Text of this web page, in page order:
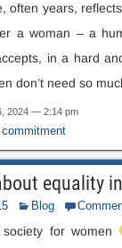
, often years,
a woman – a
, in a hard
don’t need so
2024 — 2:14 pm
commitment
equality
Blog
for women